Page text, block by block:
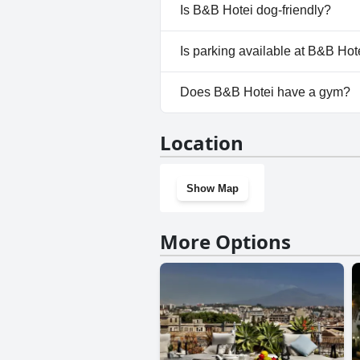
No, a spa isn't available at B&B
Is B&B Hotei dog-friendly?
No, B&B Hotei doesn't allow
Is parking available at B&B
Yes, parking facilities are
Does B&B Hotei have a gym?
Location
Show Map
More Options